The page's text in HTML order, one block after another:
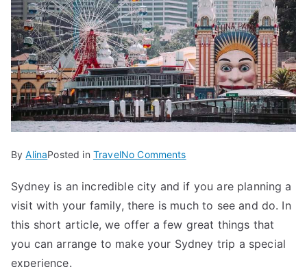
ByAlinaPosted in TravelNo Commentson
5
Cool
Things
to
Sydney is an incredible city and if you are planning a
visit with your family, there is much to see and do. In
this short article, we offer a few great things that
you can arrange to make your Sydney trip a special
experience.